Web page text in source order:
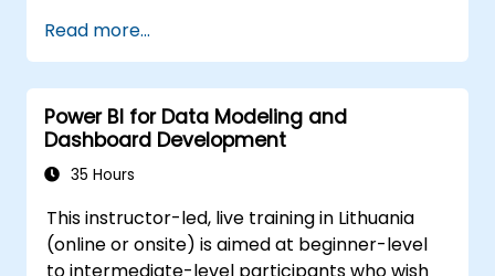
Read more...
Power BI for Data Modeling and
Dashboard Development
35 Hours
This instructor-led, live training in Lithuania
(online or onsite) is aimed at beginner-level
to intermediate-level participants who wish